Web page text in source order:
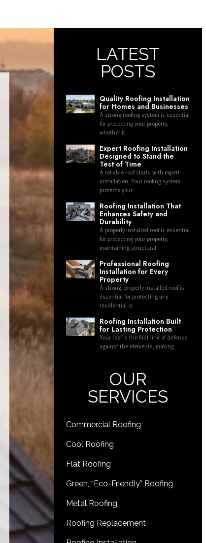
LATEST
POSTS
Quality Roofing Installation
for Homes and Businesses
A strong roofing system is essential
for protecting your property,
whether it
Expert Roofing Installation
Designed to Stand the
Test of Time
A reliable roof starts with expert
installation. Your roofing system
protects your
Roofing Installation That
Enhances Safety and
Durability
A properly installed roof is essential
for protecting your property,
maintaining structural
Professional Roofing
Installation for Every
Property
A strong, properly installed roof is
essential for protecting any
residential or
Roofing Installation Built
for Lasting Protection
Your roof is the first line of defense
against the elements, making
OUR
SERVICES
Commercial Roofing
Cool Roofing
Flat Roofing
Green, “Eco-Friendly” Roofing
Metal Roofing
Roofing Replacement